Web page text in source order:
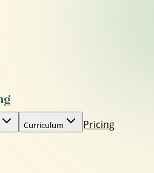
Curriculum Pricing